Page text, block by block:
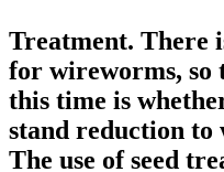
Treatment. There
for wireworms, so
this time is
stand reduction
The use of seed